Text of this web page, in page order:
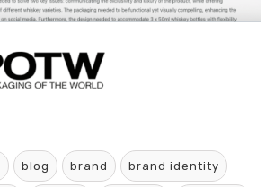
blog brand brand identity